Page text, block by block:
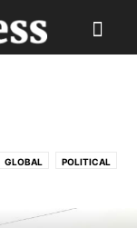
GLOBAL POLITICAL